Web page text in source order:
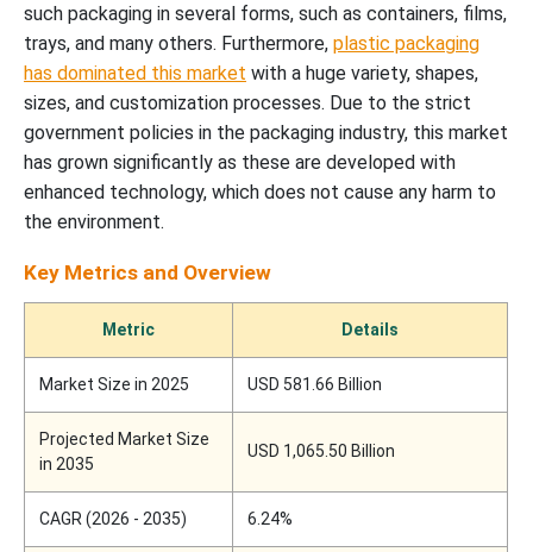
such packaging in several forms, such as containers, films,
trays, and many others. Furthermore, plastic packaging
has dominated this market with a huge variety, shapes,
sizes, and customization processes. Due to the strict
government policies in the packaging industry, this market
has grown significantly as these are developed with
enhanced technology, which does not cause any harm to
the environment.
Key Metrics and Overview
Metric Details
Market Size in 2025 USD 581.66 Billion
Projected Market Size
in 2035
USD 1,065.50 Billion
CAGR (2026 - 2035) 6.24%